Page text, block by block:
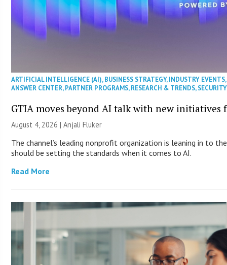
ARTIFICIAL INTELLIGENCE (AI),BUSINESS STRATEGY,INDUSTRY EVENTS
ANSWER CENTER,PARTNER PROGRAMS,RESEARCH & TRENDS,SECURITY
GTIA moves beyond AI talk with new initiatives
August 4, 2026 |Anjali Fluker
The channel’s leading nonprofit organization is leaning in to
should be setting the standards when it comes to AI.
Read More